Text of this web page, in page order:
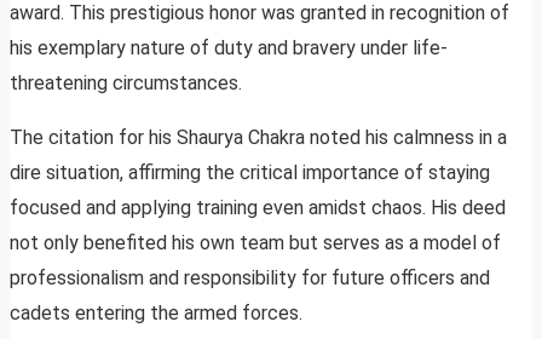
award. This prestigious honor was granted in recognition of
his exemplary nature of duty and bravery under life-
threatening circumstances.
The citation for his Shaurya Chakra noted his calmness in a
dire situation, affirming the critical importance of staying
focused and applying training even amidst chaos. His deed
not only benefited his own team but serves as a model of
professionalism and responsibility for future officers and
cadets entering the armed forces.